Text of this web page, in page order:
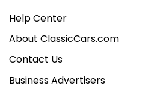
Help Center
About ClassicCars.com
Contact Us
Business Advertisers